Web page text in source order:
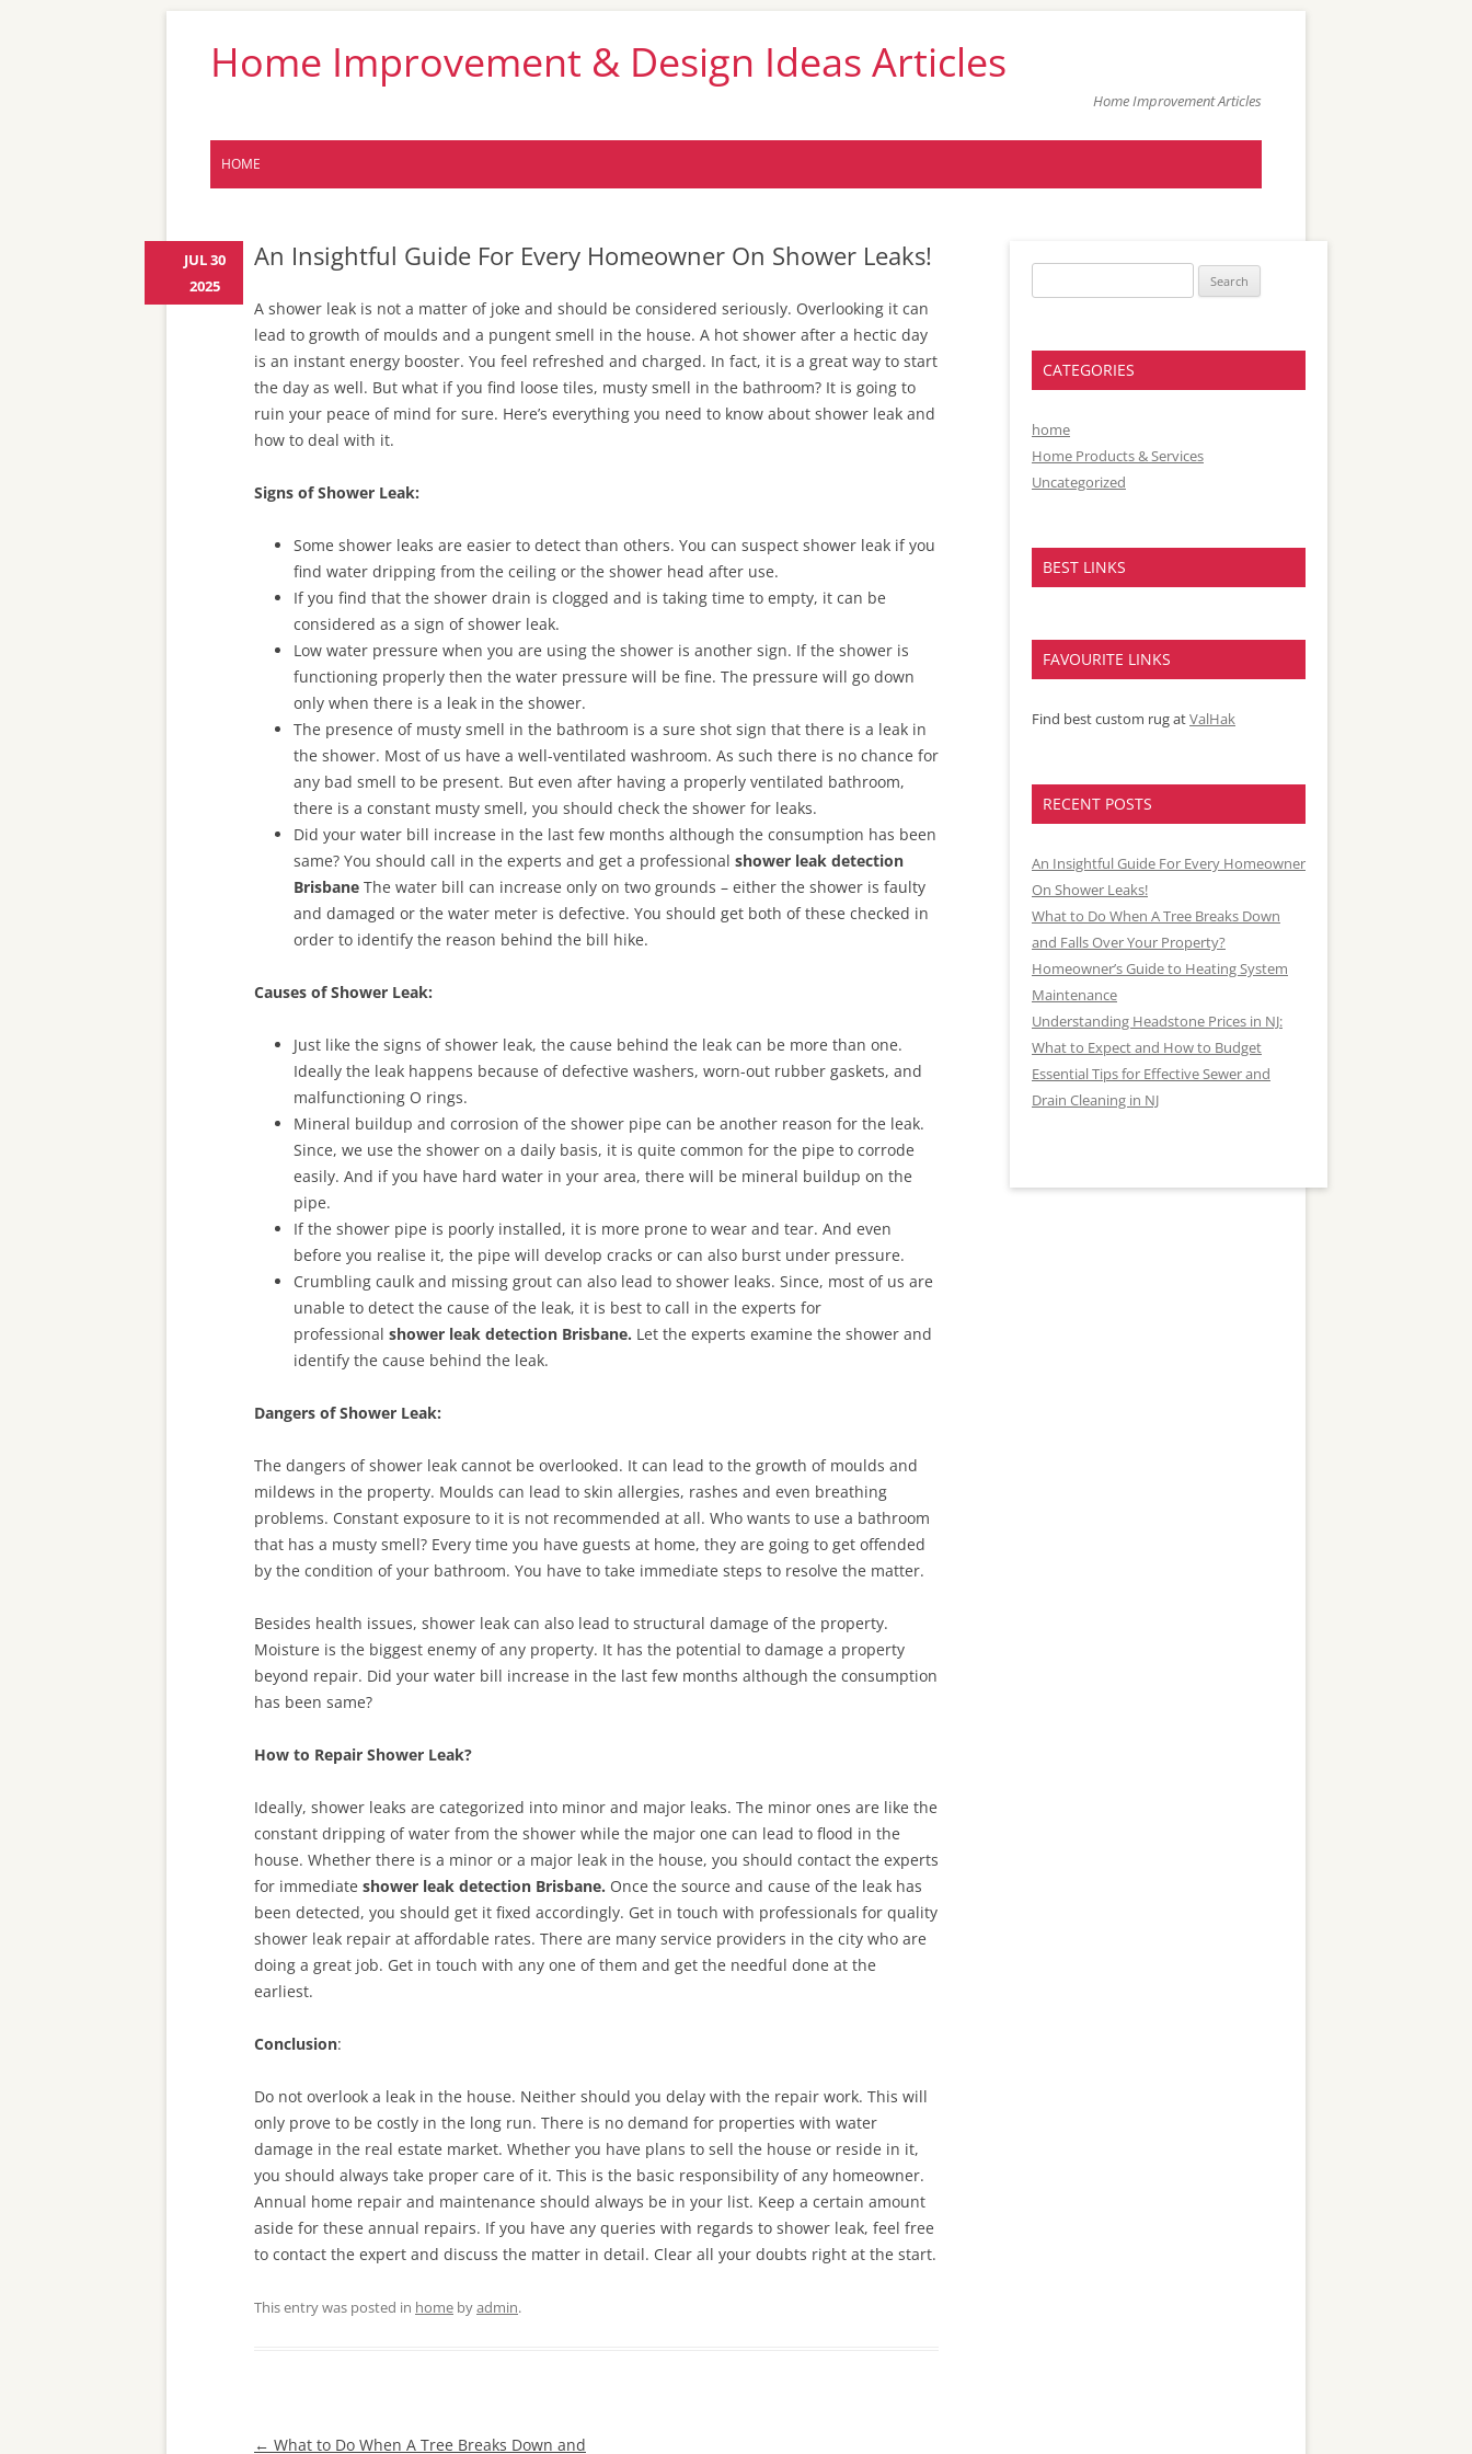
Home Improvement & Design Ideas Articles
Home Improvement Articles
Skip
HOME
An Insightful Guide For Every Homeowner On Shower Leaks!
A shower leak is not a matter of joke and should be considered seriously. Overlooking it can
lead to growth of moulds and a pungent smell in the house. A hot shower after a hectic day
is an instant energy booster. You feel refreshed and charged. In fact, it is a great way to start
the day as well. But what if you find loose tiles, musty smell in the bathroom? It is going to
ruin your peace of mind for sure. Here’s everything you need to know about shower leak and
how to deal with it.
Signs of Shower Leak:
Some shower leaks are easier to detect than others. You can suspect shower leak if you
find water dripping from the ceiling or the shower head after use.
If you find that the shower drain is clogged and is taking time to empty, it can be
considered as a sign of shower leak.
Low water pressure when you are using the shower is another sign. If the shower is
functioning properly then the water pressure will be fine. The pressure will go down
only when there is a leak in the shower.
The presence of musty smell in the bathroom is a sure shot sign that there is a leak in
the shower. Most of us have a well-ventilated washroom. As such there is no chance for
any bad smell to be present. But even after having a properly ventilated bathroom,
there is a constant musty smell, you should check the shower for leaks.
Did your water bill increase in the last few months although the consumption has been
same? You should call in the experts and get a professional shower leak detection
Brisbane The water bill can increase only on two grounds – either the shower is faulty
and damaged or the water meter is defective. You should get both of these checked in
order to identify the reason behind the bill hike.
Causes of Shower Leak:
Just like the signs of shower leak, the cause behind the leak can be more than one.
Ideally the leak happens because of defective washers, worn-out rubber gaskets, and
malfunctioning O rings.
Mineral buildup and corrosion of the shower pipe can be another reason for the leak.
Since, we use the shower on a daily basis, it is quite common for the pipe to corrode
easily. And if you have hard water in your area, there will be mineral buildup on the
pipe.
If the shower pipe is poorly installed, it is more prone to wear and tear. And even
before you realise it, the pipe will develop cracks or can also burst under pressure.
Crumbling caulk and missing grout can also lead to shower leaks. Since, most of us are
unable to detect the cause of the leak, it is best to call in the experts for
professional shower leak detection Brisbane. Let the experts examine the shower and
identify the cause behind the leak.
Dangers of Shower Leak:
The dangers of shower leak cannot be overlooked. It can lead to the growth of moulds and
mildews in the property. Moulds can lead to skin allergies, rashes and even breathing
problems. Constant exposure to it is not recommended at all. Who wants to use a bathroom
that has a musty smell? Every time you have guests at home, they are going to get offended
by the condition of your bathroom. You have to take immediate steps to resolve the matter.
Besides health issues, shower leak can also lead to structural damage of the property.
Moisture is the biggest enemy of any property. It has the potential to damage a property
beyond repair. Did your water bill increase in the last few months although the consumption
has been same?
How to Repair Shower Leak?
Ideally, shower leaks are categorized into minor and major leaks. The minor ones are like the
constant dripping of water from the shower while the major one can lead to flood in the
house. Whether there is a minor or a major leak in the house, you should contact the experts
for immediate shower leak detection Brisbane. Once the source and cause of the leak has
been detected, you should get it fixed accordingly. Get in touch with professionals for quality
shower leak repair at affordable rates. There are many service providers in the city who are
doing a great job. Get in touch with any one of them and get the needful done at the
earliest.
Conclusion:
Do not overlook a leak in the house. Neither should you delay with the repair work. This will
only prove to be costly in the long run. There is no demand for properties with water
damage in the real estate market. Whether you have plans to sell the house or reside in it,
you should always take proper care of it. This is the basic responsibility of any homeowner.
Annual home repair and maintenance should always be in your list. Keep a certain amount
aside for these annual repairs. If you have any queries with regards to shower leak, feel free
to contact the expert and discuss the matter in detail. Clear all your doubts right at the start.
This entry was posted in home byadmin.
JUL 30
2025
Post
← What to Do When A Tree Breaks Down and
for:
CATEGORIES
home
Home Products & Services
Uncategorized
BEST LINKS
FAVOURITE LINKS
Find best custom rug atValHak
RECENT POSTS
An Insightful Guide For Every Homeowner
On Shower Leaks!
What to Do When A Tree Breaks Down
and Falls Over Your Property?
Homeowner’s Guide to Heating System
Maintenance
Understanding Headstone Prices in NJ:
What to Expect and How to Budget
Essential Tips for Effective Sewer and
Drain Cleaning in NJ